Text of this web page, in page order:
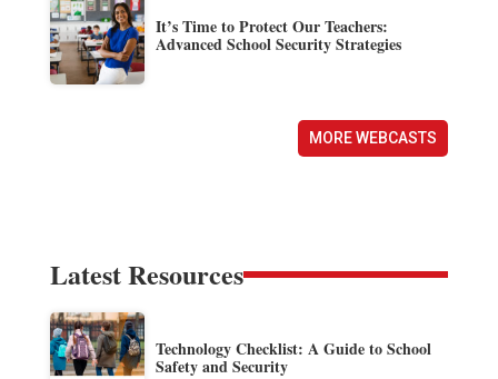
It’s Time to Protect Our Teachers:
Advanced School Security Strategies
MORE WEBCASTS
Latest Resources
Technology Checklist: A Guide to School
Safety and Security